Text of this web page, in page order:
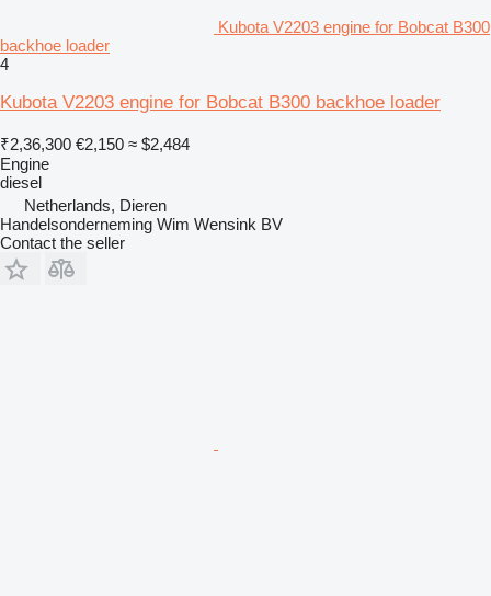
Kubota V2203 engine for Bobcat B300
backhoe loader
4
Kubota V2203 engine for Bobcat B300 backhoe loader
₹2,36,300 €2,150 ≈ $2,484
Engine
diesel
Netherlands, Dieren
Handelsonderneming Wim Wensink BV
Contact the seller